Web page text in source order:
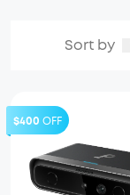
Sort by
$400 OFF